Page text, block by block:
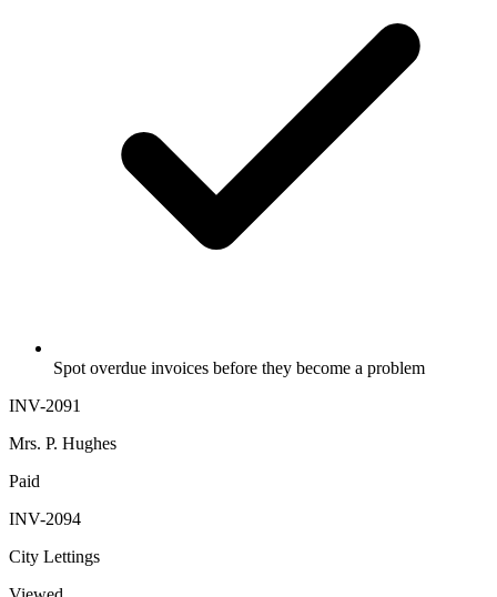
Spot overdue invoices before they become a problem
INV-2091
Mrs. P. Hughes
Paid
INV-2094
City Lettings